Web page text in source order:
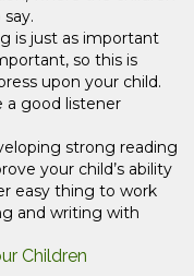
is just as important
so this is
upon your child.
a good listener
strong reading
your child’s ability
easy thing to work
and writing with
Children